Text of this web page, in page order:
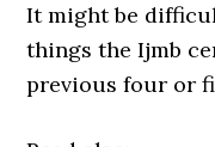
It might be
things the Ijmb
previous four or